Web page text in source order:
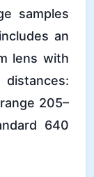
samples
an
lens with
205–
640